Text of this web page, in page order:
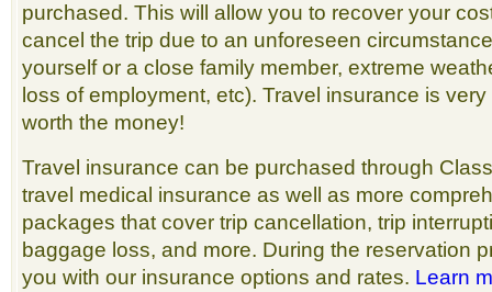
purchased. This will allow you to recover your
cancel the trip due to an unforeseen
yourself or a close family member, extreme
loss of employment, etc). Travel insurance is
worth the money!
Travel insurance can be purchased through
travel medical insurance as well as more
packages that cover trip cancellation, trip
baggage loss, and more. During the reservation
you with our insurance options and rates. Learn